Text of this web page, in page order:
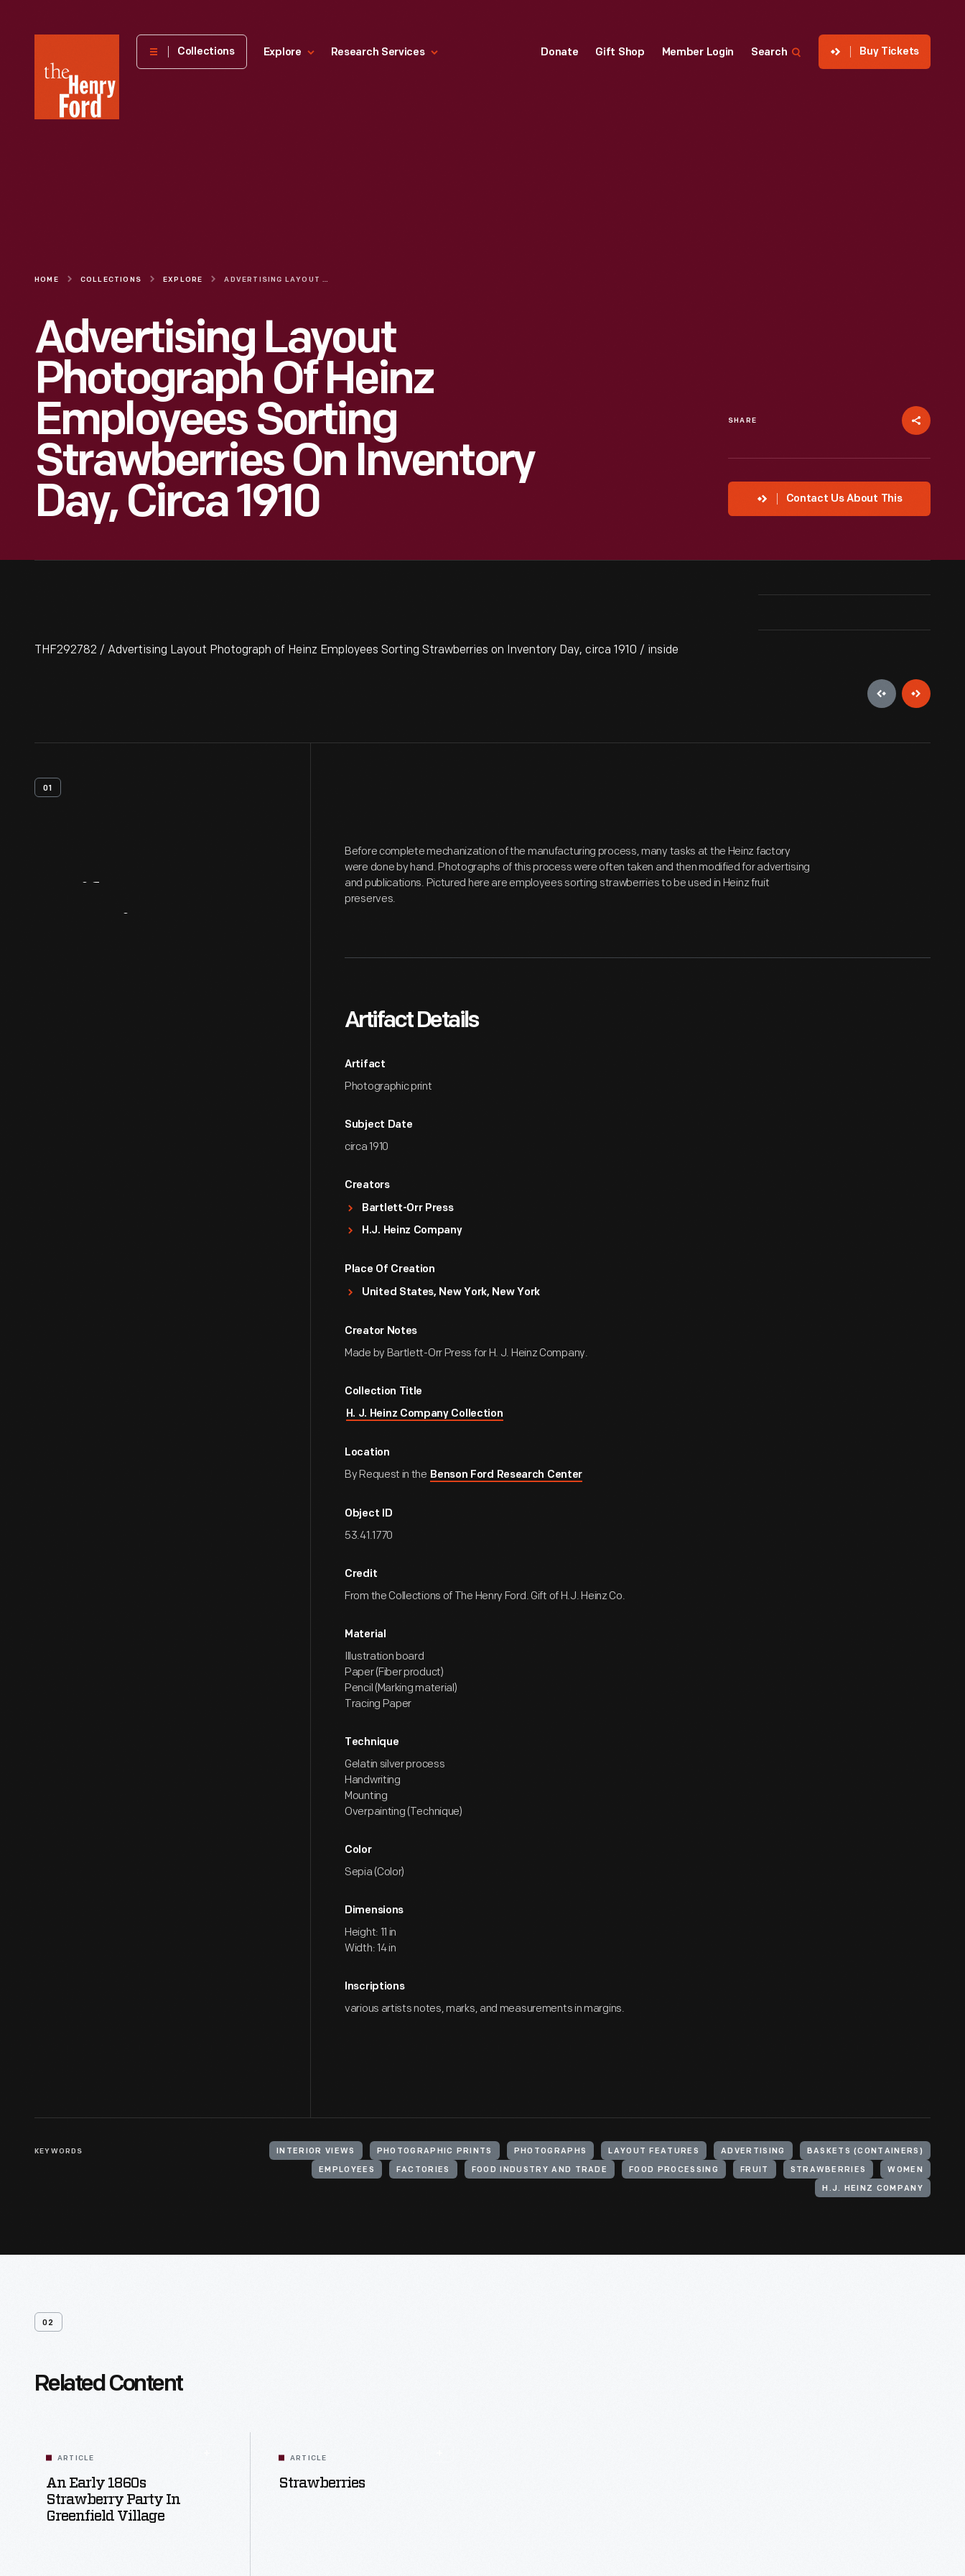
Henry
Museum
Collections Explore Research Services Donate Gift Shop Member Login Search Buy Tickets
HOME COLLECTIONS EXPLORE ADVERTISING LAYOUT PHOTOGRAPH OF HEINZ EMPLOYEES SORTING STRAWBERRIES ON INVENTORY DAY, CIRCA 1910
Advertising Layout
Photograph Of Heinz
Employees Sorting
Strawberries On Inventory
Day, Circa 1910
SHARE
Contact Us About This
THF292782 / Advertising Layout Photograph of Heinz Employees Sorting Strawberries on Inventory Day, circa 1910 / inside
01
Before complete mechanization of the manufacturing process, many tasks at the Heinz factory
were done by hand. Photographs of this process were often taken and then modified for advertising
and publications. Pictured here are employees sorting strawberries to be used in Heinz fruit
preserves.
Artifact Details
Artifact
Photographic print
Subject Date
circa 1910
Creators
Bartlett-Orr Press
H.J. Heinz Company
Place Of Creation
United States, New York, New York
Creator Notes
Made by Bartlett-Orr Press for H. J. Heinz Company.
Collection Title
H. J. Heinz Company Collection
Location
By Request in the Benson Ford Research Center
Object ID
53.41.1770
Credit
From the Collections of The Henry Ford. Gift of H.J. Heinz Co.
Material
Illustration board
Paper (Fiber product)
Pencil (Marking material)
Tracing Paper
Technique
Gelatin silver process
Handwriting
Mounting
Overpainting (Technique)
Color
Sepia (Color)
Dimensions
Height: 11 in
Width: 14 in
Inscriptions
various artists notes, marks, and measurements in margins.
KEYWORDS INTERIOR VIEWS PHOTOGRAPHIC PRINTS PHOTOGRAPHS LAYOUT FEATURES ADVERTISING BASKETS (CONTAINERS)
EMPLOYEES FACTORIES FOOD INDUSTRY AND TRADE FOOD PROCESSING FRUIT STRAWBERRIES WOMEN
H.J. HEINZ COMPANY
02
Related Content
ARTICLE
An Early 1860s
Strawberry Party In
Greenfield Village
ARTICLE
Strawberries